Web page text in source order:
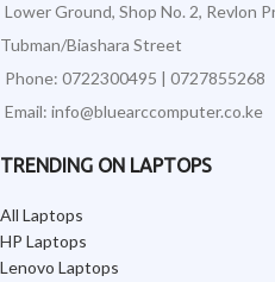
Lower Ground, Shop No. 2, Revlon
Tubman/Biashara Street
Phone: 0722300495 | 0727855268
Email: info@bluearccomputer.co.ke
TRENDING ON LAPTOPS
All Laptops
HP Laptops
Lenovo Laptops